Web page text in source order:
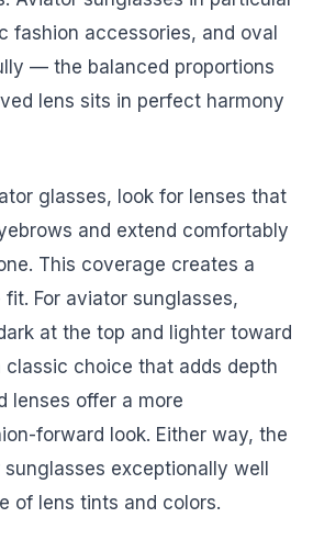
fashion accessories, and oval
— the balanced proportions
lens sits in perfect harmony
glasses, look for lenses that
and extend comfortably
This coverage creates a
For aviator sunglasses,
at the top and lighter toward
choice that adds depth
lenses offer a more
forward look. Either way, the
exceptionally well
of lens tints and colors.